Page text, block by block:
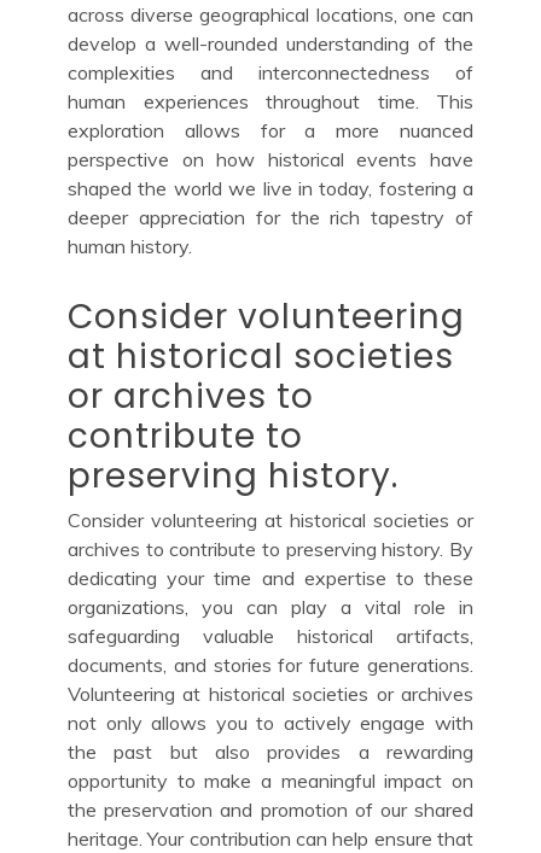
across diverse geographical locations, one can
develop a well-rounded understanding of the
complexities and interconnectedness of
human experiences throughout time. This
exploration allows for a more nuanced
perspective on how historical events have
shaped the world we live in today, fostering a
deeper appreciation for the rich tapestry of
human history.
Consider volunteering
at historical societies
or archives to
contribute to
preserving history.
Consider volunteering at historical societies or
archives to contribute to preserving history. By
dedicating your time and expertise to these
organizations, you can play a vital role in
safeguarding valuable historical artifacts,
documents, and stories for future generations.
Volunteering at historical societies or archives
not only allows you to actively engage with
the past but also provides a rewarding
opportunity to make a meaningful impact on
the preservation and promotion of our shared
heritage. Your contribution can help ensure that